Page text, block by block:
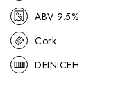
ABV 9.5%
Cork
DEINICEH